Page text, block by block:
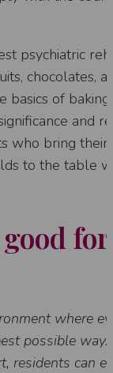
psychiatric
chocolates,
basics of
and
who bring
to the table
where
possible
residents can